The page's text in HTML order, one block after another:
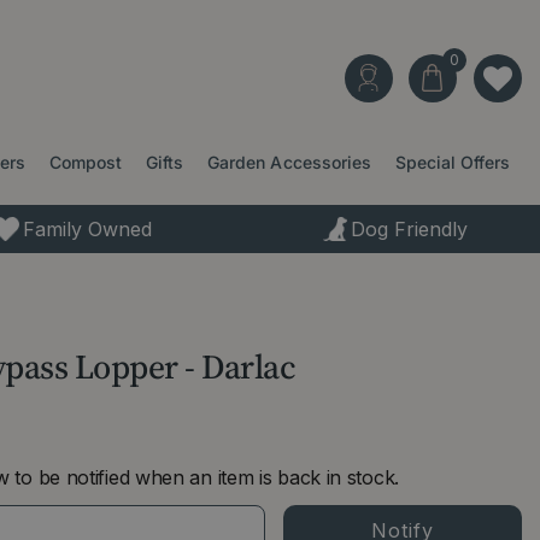
Compost Gifts Garden Accessories Special Offers
Family Owned Dog Friendly
Lopper - Darlac
to be notified when an item is back in stock.